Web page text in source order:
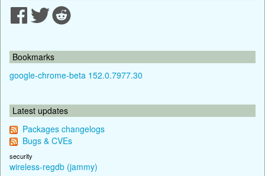
Bookmarks
google-chrome-beta 152.0.7977.30
Latest updates
Packages changelogs
Bugs & CVEs
security
wireless-regdb (jammy)